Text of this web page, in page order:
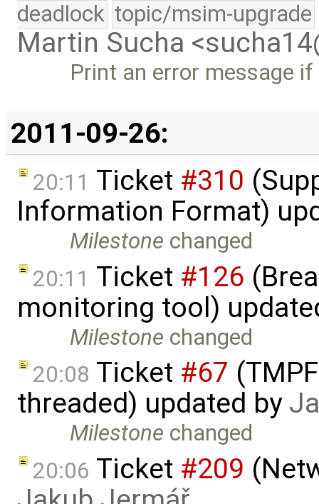
deadlock topic/msim-upgrade
Martin Sucha
Print an error message
2011-09-26:
20:11 Ticket #310
Information Format)
Milestone changed
20:11 Ticket #126
monitoring tool)
Milestone changed
20:08 Ticket #67
threaded) updated by
Milestone changed
20:06 Ticket #209